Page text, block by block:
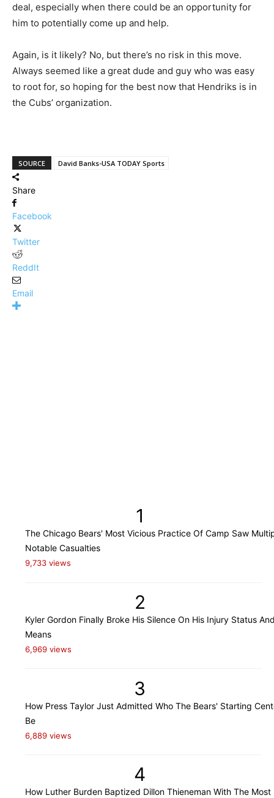
deal, especially when there could be an opportunity for
him to potentially come up and help.
Again, is it likely? No, but there’s no risk in this move.
Always seemed like a great dude and guy who was easy
to root for, so hoping for the best now that Hendriks is in
the Cubs’ organization.
SOURCE David Banks-USA TODAY Sports
Share
Facebook
Twitter
ReddIt
Email
1
The Chicago Bears' Most Vicious Practice Of Camp Saw
Notable Casualties
9,733 views
2
Kyler Gordon Finally Broke His Silence On His Injury Status
Means
6,969 views
3
How Press Taylor Just Admitted Who The Bears' Starting
Be
6,889 views
4
How Luther Burden Baptized Dillon Thieneman With The Most